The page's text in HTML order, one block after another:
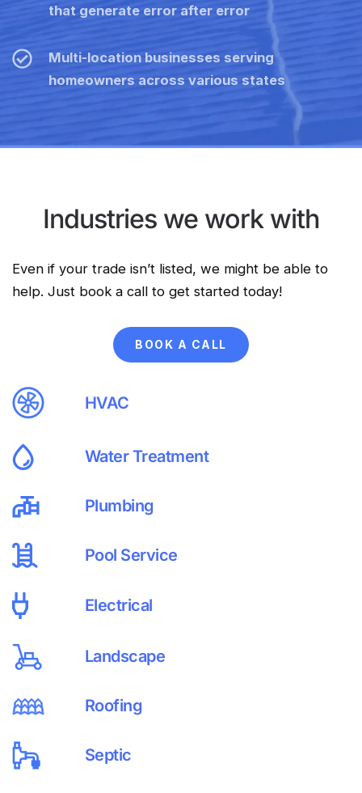
that generate error after error
Multi-location businesses serving
homeowners across various states
Industries we work with
Even if your trade isn’t listed, we might be able to
help. Just book a call to get started today!
BOOK A CALL
HVAC
Water Treatment
Plumbing
Pool Service
Electrical
Landscape
Roofing
Septic